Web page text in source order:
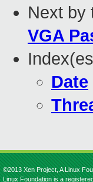
Next by
VGA
Date
©2013 Xen Project, A Linux
Linux Foundation is a